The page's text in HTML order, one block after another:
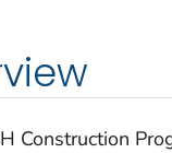
Construction